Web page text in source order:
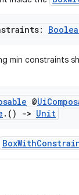
min constraints
@Ui
. () -> Unit